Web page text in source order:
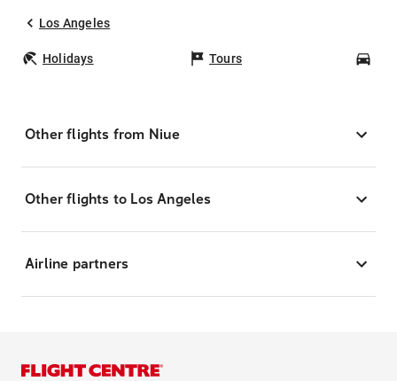
Los Angeles
Holidays Tours
Other flights from Niue
Other flights to Los Angeles
Airline partners